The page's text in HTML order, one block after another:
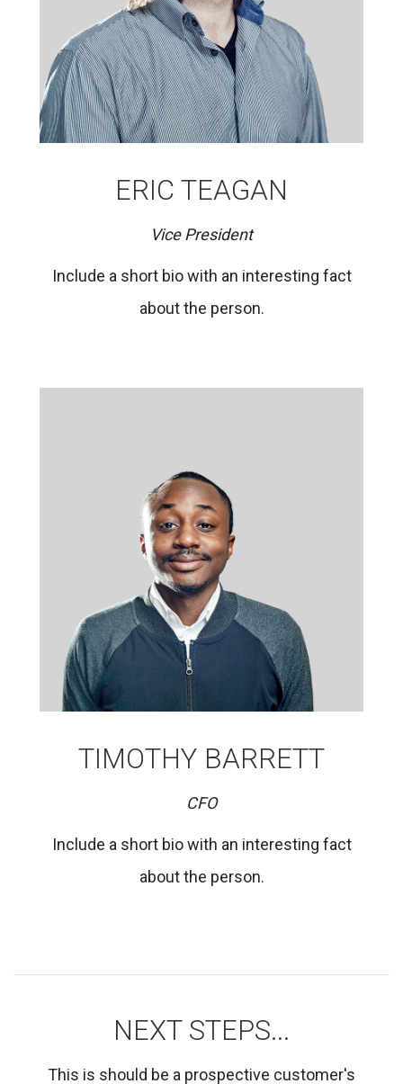
ERIC TEAGAN
Vice President
Include a short bio with an interesting fact
about the person.
TIMOTHY BARRETT
CFO
Include a short bio with an interesting fact
about the person.
NEXT STEPS...
This is should be a prospective customer's